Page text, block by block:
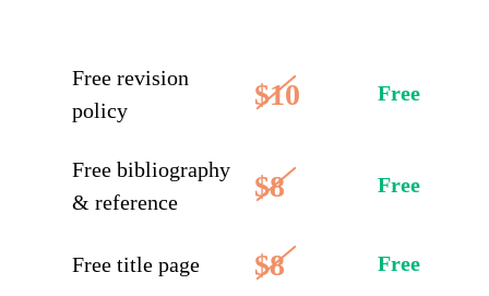
Free revision
policy
$10 Free
Free bibliography
& reference
$8 Free
Free title page $8 Free